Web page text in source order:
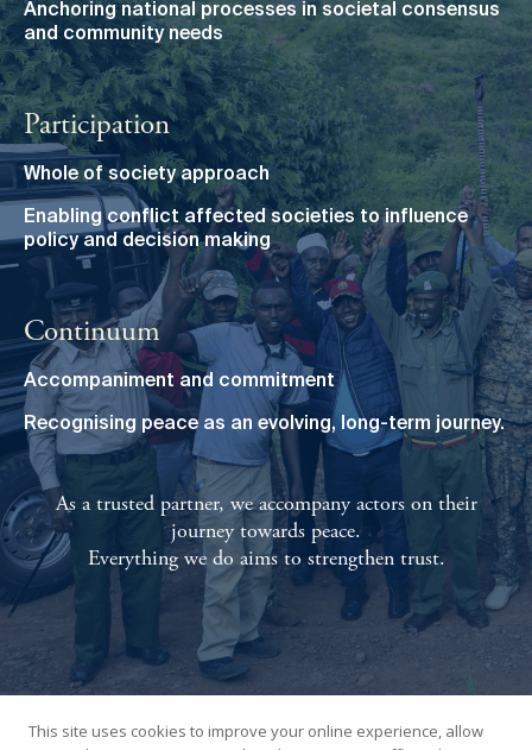
Anchoring national processes in societal consensus
and community needs
Participation
Whole of society approach
Enabling conflict affected societies to influence
policy and decision making
Continuum
Accompaniment and commitment
Recognising peace as an evolving, long-term journey.
As a trusted partner, we accompany actors on their
journey towards peace.
Everything we do aims to strengthen trust.
This site uses cookies to improve your online experience, allow